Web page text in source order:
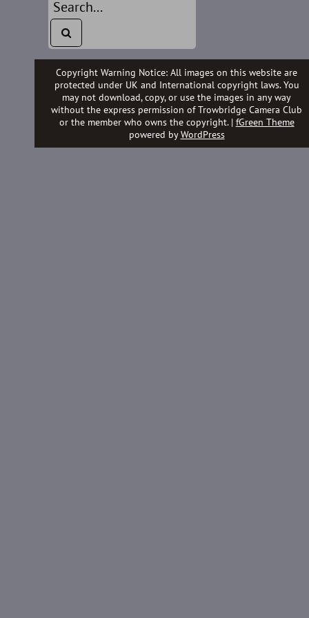
Copyright Warning Notice: All images on this website are
protected under UK and International copyright laws. You
may not download, copy, or use the images in any way
without the express permission of Trowbridge Camera Club
or the member who owns the copyright. | fGreen Theme
powered byWordPress